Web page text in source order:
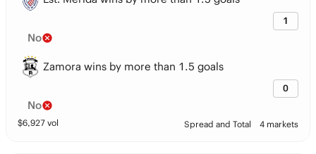
1
No
Zamora wins by more than 1.5 goals
0
No
$6,927 vol Spread and Total 4 markets